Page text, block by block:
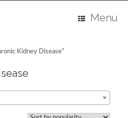
Menu
Kidney Disease”